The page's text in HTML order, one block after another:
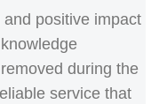
positive impact
during the
service that